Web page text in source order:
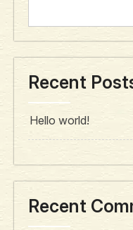
Recent
Hello world!
Recent